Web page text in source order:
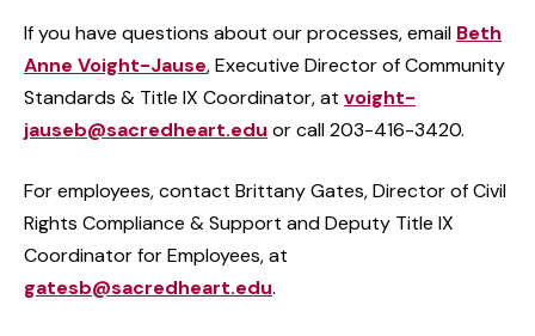
If you have questions about our processes, email Beth
Anne Voight-Jause, Executive Director of Community
Standards & Title IX Coordinator, at voight-
jauseb@sacredheart.edu or call 203-416-3420.
For employees, contact Brittany Gates,Director of Civil
Rights Compliance & Support and Deputy Title IX
Coordinator for Employees, at
gatesb@sacredheart.edu.